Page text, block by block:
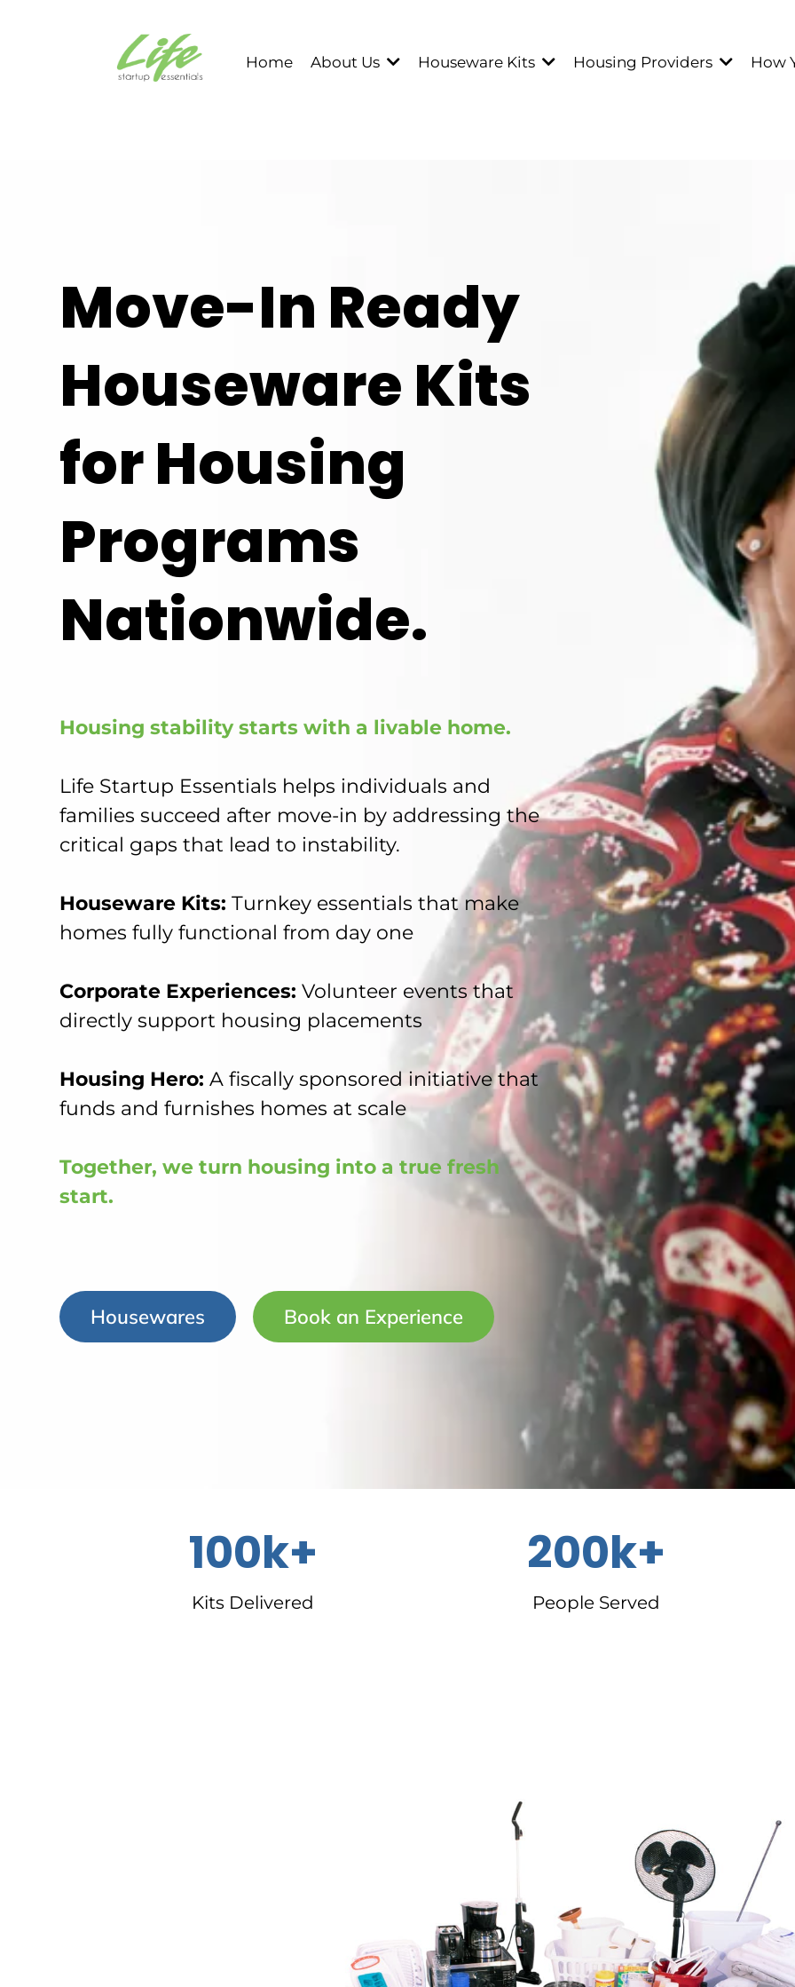
Home About Us Houseware Kits Housing Providers How
Move-In Ready
Houseware Kits
for Housing
Programs
Nationwide.
Housing stability starts with a livable home.
Life Startup Essentials helps individuals and
families succeed after move-in by addressing the
critical gaps that lead to instability.
Houseware Kits: Turnkey essentials that make
homes fully functional from day one
Corporate Experiences: Volunteer events that
directly support housing placements
Housing Hero: A fiscally sponsored initiative that
funds and furnishes homes at scale
Together, we turn housing into a true fresh
start.
Housewares Book an Experience
100k+
Kits Delivered
200k+
People Served